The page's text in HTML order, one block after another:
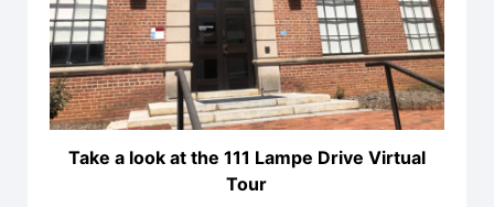
Take a look at the 111 Lampe Drive Virtual
Tour